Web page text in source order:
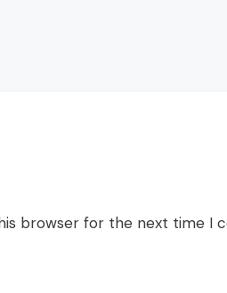
browser for the next time I